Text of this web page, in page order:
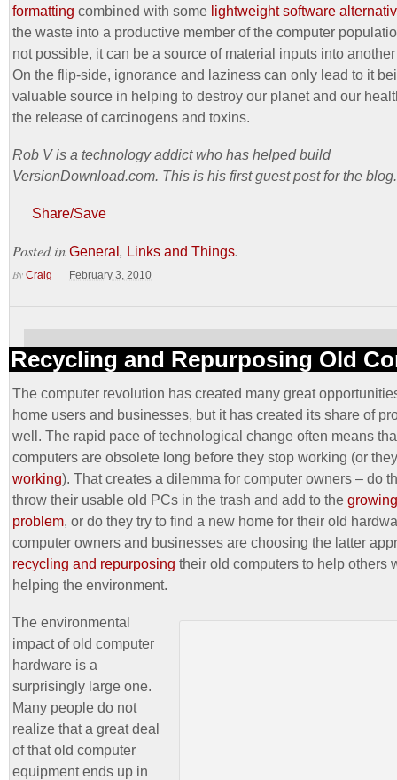
formatting combined with some lightweight software
the waste into a productive member of the computer
not possible, it can be a source of material inputs into
On the flip-side, ignorance and laziness can only lead to it
valuable source in helping to destroy our planet and our
the release of carcinogens and toxins.
Rob V is a technology addict who has helped build
VersionDownload.com. This is his first guest post for the blog.
Share/Save
Posted in General, Links and Things.
By Craig February 3, 2010
Recycling and Repurposing Old
The computer revolution has created many great
home users and businesses, but it has created its share of
well. The rapid pace of technological change often means
computers are obsolete long before they stop working (or
working). That creates a dilemma for computer owners – do
throw their usable old PCs in the trash and add to the
problem , or do they try to find a new home for their old
computer owners and businesses are choosing the latter
recycling and repurposing their old computers to help others
helping the environment.
The environmental
impact of old computer
hardware is a
surprisingly large one.
Many people do not
realize that a great deal
of that old computer
equipment ends up in